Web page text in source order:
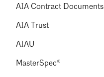
AIA Contract Documents
AIA Trust
AIAU
MasterSpec®